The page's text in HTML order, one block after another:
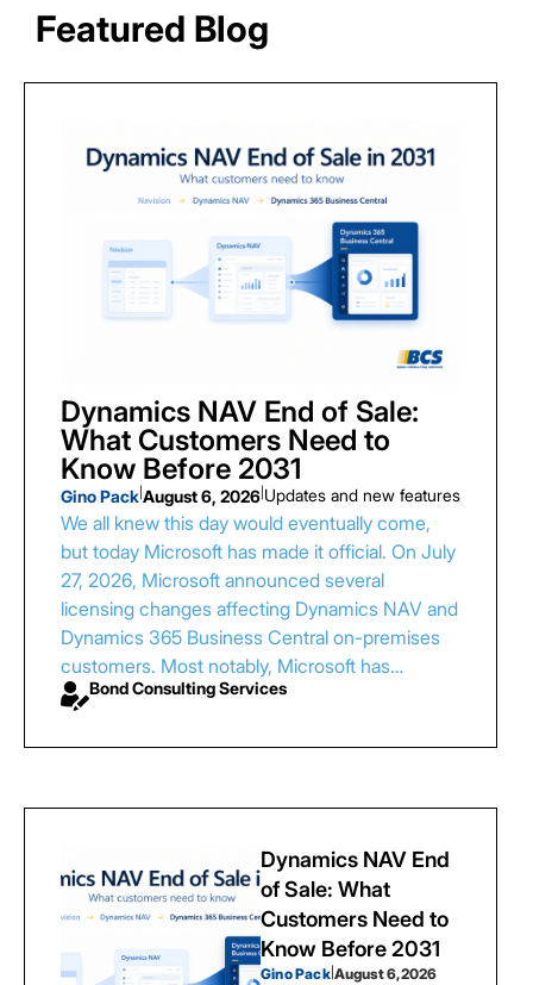
Featured Blog
Dynamics NAV End of Sale:
What Customers Need to
Know Before 2031
Gino PackAugust 6, 2026 Updates and new features
We all knew this day would eventually come,
but today Microsoft has made it official. On July
27, 2026, Microsoft announced several
licensing changes affecting Dynamics NAV and
Dynamics 365 Business Central on-premises
customers. Most notably, Microsoft has…
Bond Consulting Services
Dynamics NAV End
of Sale: What
Customers Need to
Know Before 2031
Gino Pack| August 6, 2026